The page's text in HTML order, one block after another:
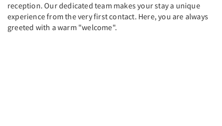
reception. Our dedicated team makes your stay a unique
experience from the very first contact. Here, you are always
greeted with a warm "welcome".